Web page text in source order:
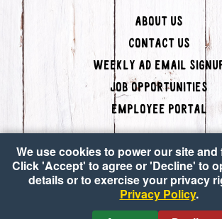
About Us
Contact Us
Weekly Ad Email
Job Opportunities
Employee Portal
Copyright © 2026 Dutch-Way Farm Market•
We use cookies to power our site
Click 'Accept' to agree or 'Decline' to
details or to exercise your privacy
Privacy Policy.